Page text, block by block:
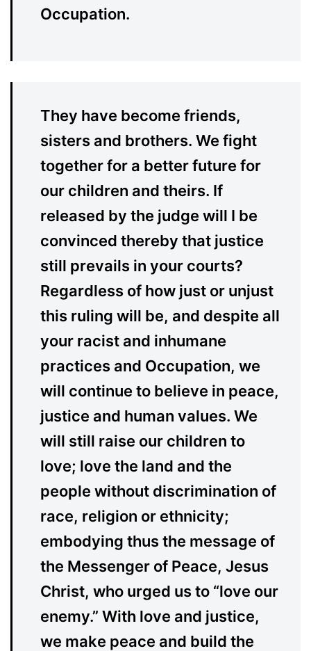
Occupation.
They have become friends,
sisters and brothers. We fight
together for a better future for
our children and theirs. If
released by the judge will I be
convinced thereby that justice
still prevails in your courts?
Regardless of how just or unjust
this ruling will be, and despite all
your racist and inhumane
practices and Occupation, we
will continue to believe in peace,
justice and human values. We
will still raise our children to
love; love the land and the
people without discrimination of
race, religion or ethnicity;
embodying thus the message of
the Messenger of Peace, Jesus
Christ, who urged us to “love our
enemy.” With love and justice,
we make peace and build the